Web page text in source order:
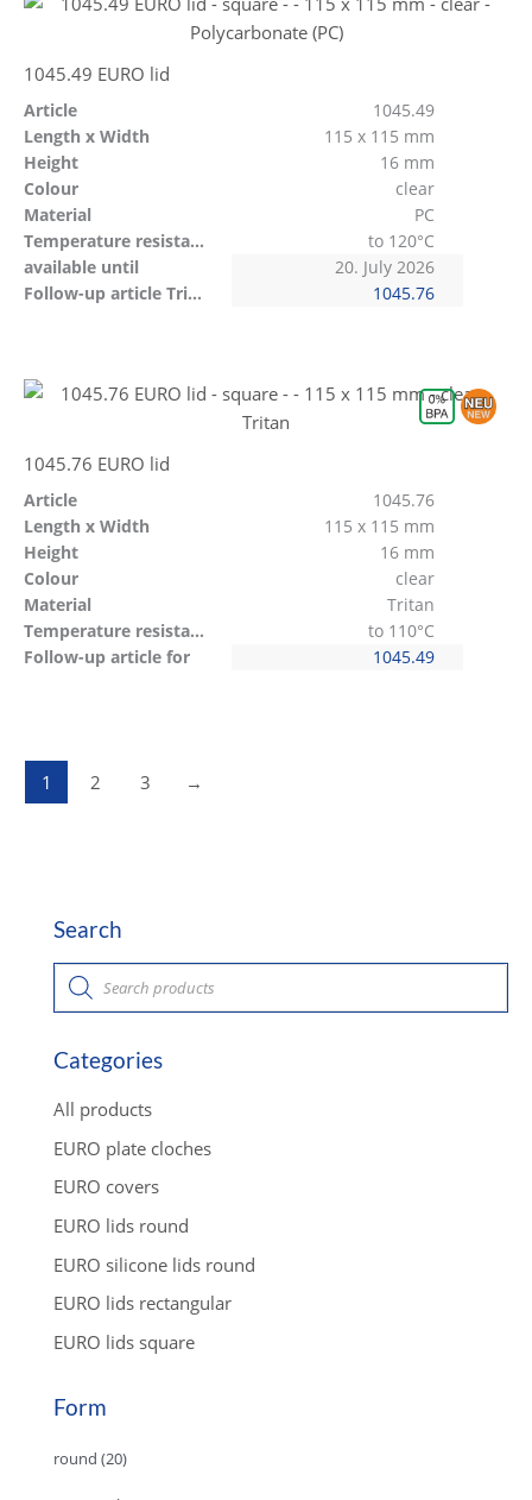
1045.49 EURO lid
Article
1045.49
Length x Width
115 x 115 mm
Height
16 mm
Colour
clear
Material
PC
Temperature resistant
to 120°C
available until
20. July 2026
Follow-up article Tritan
1045.76
1045.76 EURO lid
Article
1045.76
Length x Width
115 x 115 mm
Height
16 mm
Colour
clear
Material
Tritan
Temperature resistant
to 110°C
Follow-up article for
1045.49
1 2 3 →
Search
P
o
d
c
t
s
e
a
r
h
Categories
All products
EURO plate cloches
EURO covers
EURO lids round
EURO silicone lids round
EURO lids rectangular
EURO lids square
Form
round (20)